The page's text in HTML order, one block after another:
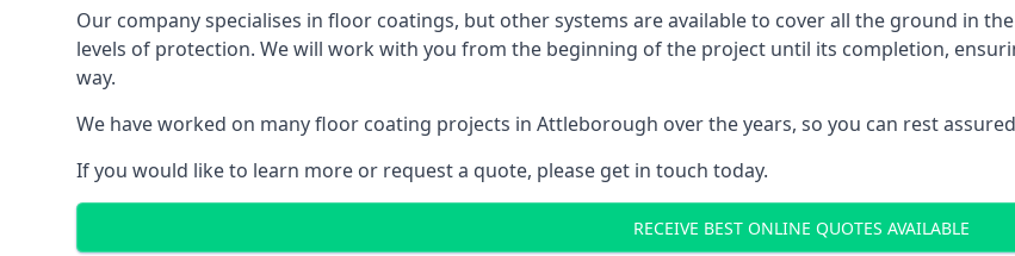
Our company specialises in floor coatings, but other systems are available to cover all the ground in
levels of protection. We will work with you from the beginning of the project until its completion,
way.
We have worked on many floor coating projects in Attleborough over the years, so you can rest
If you would like to learn more or request a quote, please get in touch today.
RECEIVE BEST ONLINE QUOTES AVAILABLE